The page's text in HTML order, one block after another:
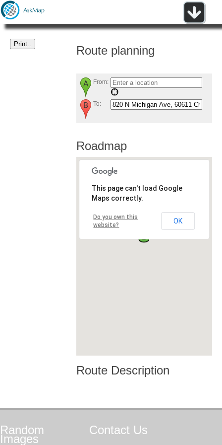
Route planning
From:
To:
Roadmap
This page can't load Google
Maps correctly.
Do you own this
website?
OK
Route Description
Random
Images
Contact Us